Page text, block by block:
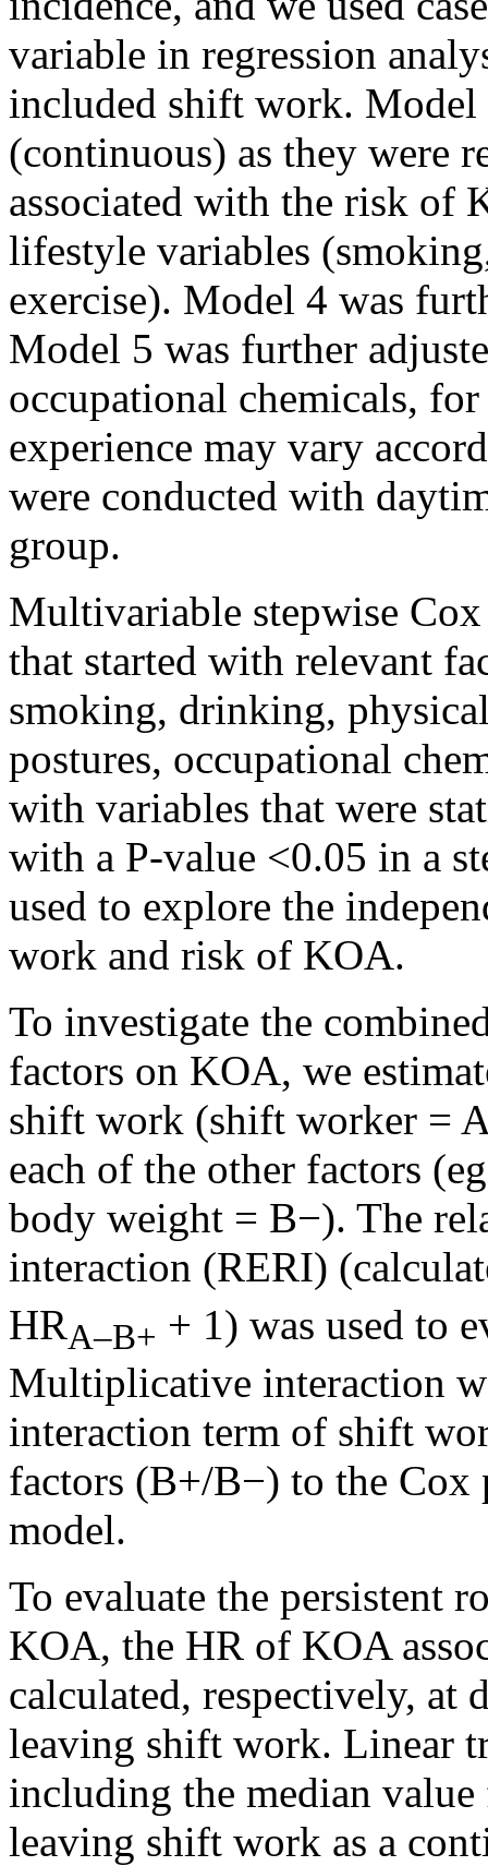
variable in regression
included shift work.
(continuous) as they were
associated with the risk of
lifestyle variables
exercise). Model 4 was
Model 5 was further
occupational chemicals,
experience may vary
were conducted with
group.
Multivariable stepwise
that started with relevant
smoking, drinking,
postures, occupational
with variables that were
with a P-value <0.05 in a
used to explore the
work and risk of KOA.
To investigate the
factors on KOA, we
shift work (shift worker =
each of the other factors
body weight = B−). The
interaction (RERI)
HRA–B+ + 1) was used to
Multiplicative interaction
interaction term of shift
factors (B+/B−) to the Cox
model.
To evaluate the persistent
KOA, the HR of KOA
calculated, respectively,
leaving shift work. Linear
including the median
leaving shift work as a